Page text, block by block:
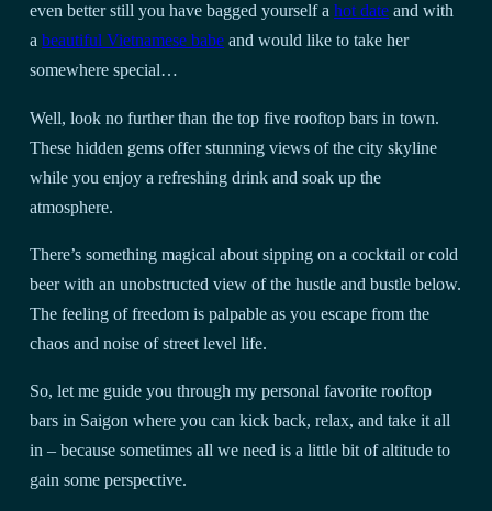
even better still you have bagged yourself ahot date and with
abeautiful Vietnamese babe and would like to take her
somewhere special…
Well, look no further than the top five rooftop bars in town.
These hidden gems offer stunning views of the city skyline
while you enjoy a refreshing drink and soak up the
atmosphere.
There’s something magical about sipping on a cocktail or cold
beer with an unobstructed view of the hustle and bustle below.
The feeling of freedom is palpable as you escape from the
chaos and noise of street level life.
So, let me guide you through my personal favorite rooftop
bars in Saigon where you can kick back, relax, and take it all
in – because sometimes all we need is a little bit of altitude to
gain some perspective.